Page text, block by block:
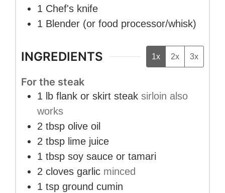
1 Chef's knife
1 Blender (or food processor/whisk)
INGREDIENTS 1x 2x 3x
For the steak
1 lb flank or skirt steak sirloin also
works
2 tbsp olive oil
2 tbsp lime juice
1 tbsp soy sauce or tamari
2 cloves garlic minced
1 tsp ground cumin